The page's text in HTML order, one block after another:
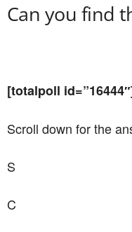
Can you find
[totalpoll
Scroll down for the
S
C